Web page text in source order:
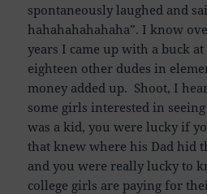
spontaneously laughed and
hahahahahahaha”. I know
years I came up with a buck
eighteen other dudes in
money added up. Shoot, I
some girls interested in
was a kid, you were lucky if
that knew where his Dad hid
and you were really lucky to
college girls are paying for